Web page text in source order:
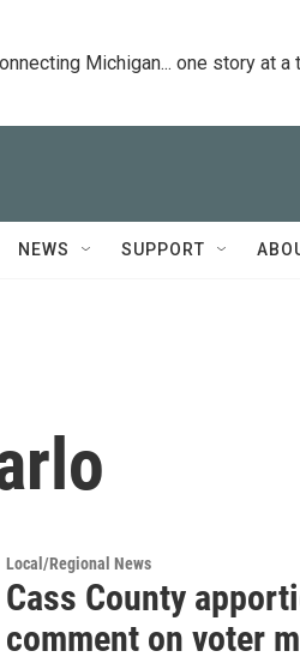
Michigan... one story at a
NEWS SUPPORT
Local/Regional News
Cass County
comment on voter